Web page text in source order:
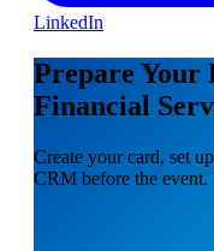
LinkedIn
Prepare
Financial
Create your card, set
CRM before the event.